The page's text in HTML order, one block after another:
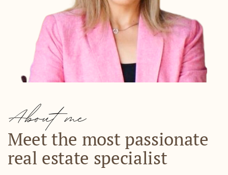
About me
Meet the most passionate ​
real estate specialist